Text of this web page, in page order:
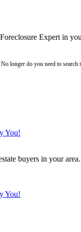
Expert in
longer do you need to search
You!
buyers in your area.
You!